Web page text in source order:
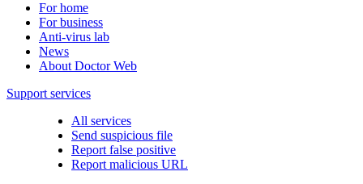
For home
For business
Anti-virus lab
News
About Doctor Web
Support services
All services
Send suspicious file
Report false positive
Report malicious URL